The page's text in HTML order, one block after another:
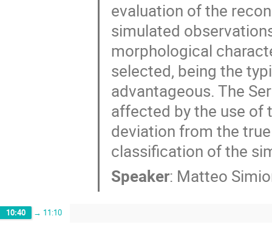
evaluation of the
simulated
morphological
selected, being the
advantageous. The
affected by the use of
deviation from the
classification of the
Speaker: Matteo
10:40 → 11:10